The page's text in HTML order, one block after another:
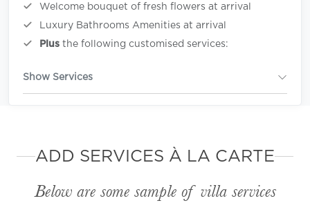
Welcome bouquet of fresh flowers at arrival
Luxury Bathrooms Amenities at arrival
Plus the following customised services:
Show Services
ADD SERVICES À LA CARTE
Below are some sample of villa services